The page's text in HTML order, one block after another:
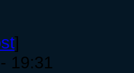
]
19:31